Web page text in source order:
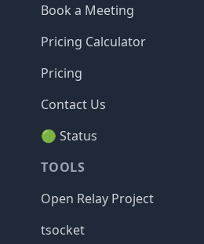
Book a Meeting
Pricing Calculator
Pricing
Contact Us
🟢 Status
TOOLS
Open Relay Project
tsocket